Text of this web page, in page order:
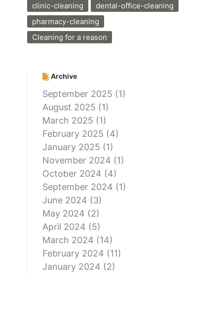
clinic-cleaning
dental-office-cleaning
pharmacy-cleaning
Cleaning for a reason
Archive
September 2025 (1)
August 2025 (1)
March 2025 (1)
February 2025 (4)
January 2025 (1)
November 2024 (1)
October 2024 (4)
September 2024 (1)
June 2024 (3)
May 2024 (2)
April 2024 (5)
March 2024 (14)
February 2024 (11)
January 2024 (2)